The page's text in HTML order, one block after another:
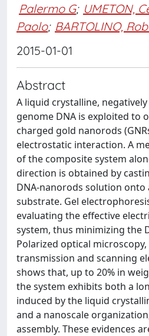
Palermo G; UMETON,
Paolo; BARTOLINO,
2015-01-01
Abstract
A liquid crystalline,
genome DNA is exploited to
charged gold nanorods
electrostatic interaction. A
of the composite system
direction is obtained by
DNA-nanorods solution onto
substrate. Gel
evaluating the effective
system, thus minimizing the
Polarized optical
transmission and scanning
shows that, up to 20% in
the system exhibits both a
induced by the liquid
and a nanoscale
assembly. These evidences